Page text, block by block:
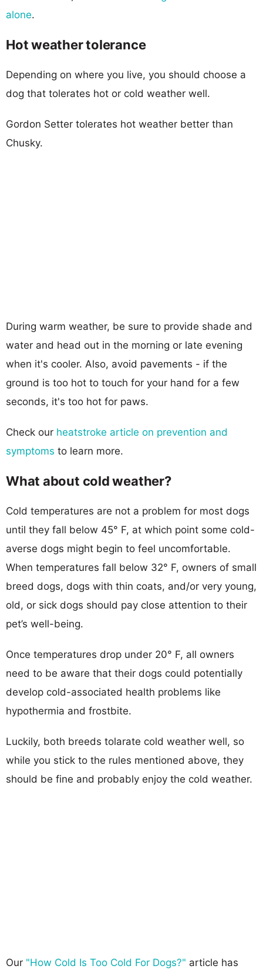
alone.
Hot weather tolerance
Depending on where you live, you should choose a
dog that tolerates hot or cold weather well.
Gordon Setter tolerates hot weather better than
Chusky.
During warm weather, be sure to provide shade and
water and head out in the morning or late evening
when it's cooler. Also, avoid pavements - if the
ground is too hot to touch for your hand for a few
seconds, it's too hot for paws.
Check our heatstroke article on prevention and
symptoms to learn more.
What about cold weather?
Cold temperatures are not a problem for most dogs
until they fall below 45° F, at which point some cold-
averse dogs might begin to feel uncomfortable.
When temperatures fall below 32° F, owners of small
breed dogs, dogs with thin coats, and/or very young,
old, or sick dogs should pay close attention to their
pet’s well-being.
Once temperatures drop under 20° F, all owners
need to be aware that their dogs could potentially
develop cold-associated health problems like
hypothermia and frostbite.
Luckily, both breeds tolarate cold weather well, so
while you stick to the rules mentioned above, they
should be fine and probably enjoy the cold weather.
Our "How Cold Is Too Cold For Dogs?" article has